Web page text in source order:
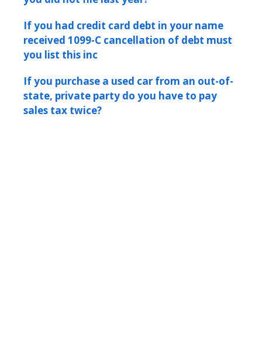
If you had credit card debt in your name
received 1099-C cancellation of debt must
you list this inc
If you purchase a used car from an out-of-
state, private party do you have to pay
sales tax twice?